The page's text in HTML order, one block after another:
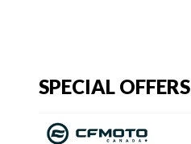
SPECIAL OFFERS